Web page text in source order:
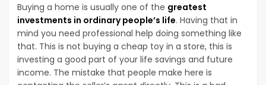
Buying a home is usually one of the greatest
investments in ordinary people’s life. Having that in
mind you need professional help doing something like
that. This is not buying a cheap toy in a store, this is
investing a good part of your life savings and future
income. The mistake that people make here is